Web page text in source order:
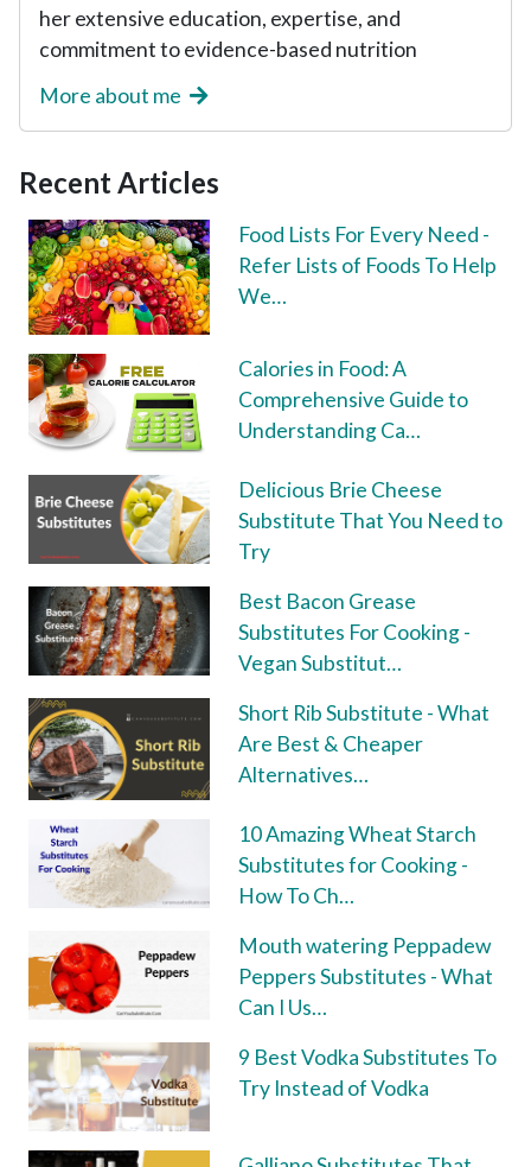
her extensive education, expertise, and
commitment to evidence-based nutrition
More about me
Recent Articles
Food Lists For Every Need -
Refer Lists of Foods To Help
We…
Calories in Food: A
Comprehensive Guide to
Understanding Ca…
Delicious Brie Cheese
Substitute That You Need to
Try
Best Bacon Grease
Substitutes For Cooking -
Vegan Substitut…
Short Rib Substitute - What
Are Best & Cheaper
Alternatives…
10 Amazing Wheat Starch
Substitutes for Cooking -
How To Ch…
Mouth watering Peppadew
Peppers Substitutes - What
Can I Us…
9 Best Vodka Substitutes To
Try Instead of Vodka